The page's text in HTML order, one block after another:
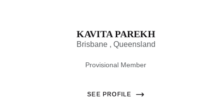
KAVITA PAREKH
Brisbane , Queensland
Provisional Member
SEE PROFILE